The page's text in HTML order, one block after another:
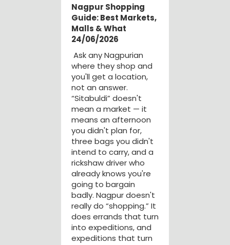
Nagpur Shopping
Guide: Best Markets,
Malls & What
24/06/2026
Ask any Nagpurian
where they shop and
you'll get a location,
not an answer.
“Sitabuldi” doesn't
mean a market — it
means an afternoon
you didn't plan for,
three bags you didn't
intend to carry, and a
rickshaw driver who
already knows you're
going to bargain
badly. Nagpur doesn't
really do “shopping.” It
does errands that turn
into expeditions, and
expeditions that turn